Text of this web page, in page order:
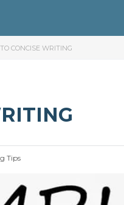
CONCISE WRITING
Tips